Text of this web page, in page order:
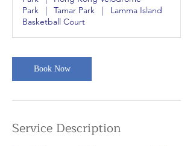
Park
| Tamar Park |
Lamma Island
Basketball Court
Book Now
Service Description